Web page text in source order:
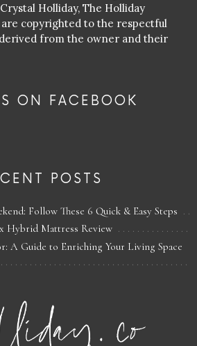
Holliday, The Holliday
copyrighted to the respectful
from the owner and their
ON FACEBOOK
POSTS
Follow These 6 Quick & Easy Steps
Hybrid Mattress Review
A Guide to Enriching Your Living Space